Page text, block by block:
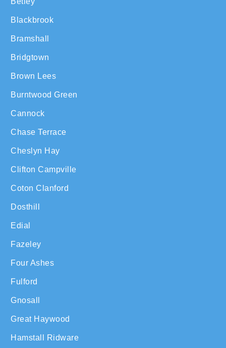
Blackbrook
Bramshall
Bridgtown
Brown Lees
Burntwood Green
Cannock
Chase Terrace
Cheslyn Hay
Clifton Campville
Coton Clanford
Dosthill
Edial
Fazeley
Four Ashes
Fulford
Gnosall
Great Haywood
Hamstall Ridware